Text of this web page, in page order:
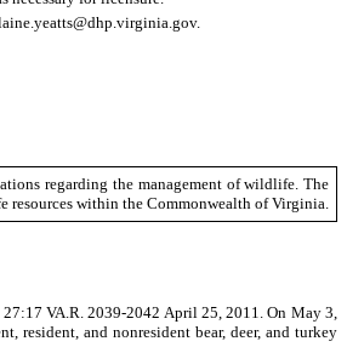
regarding the management of wildlife. The
within the Commonwealth of Virginia.
VA.R. 2039-2042 April 25, 2011. On May 3,
resident, and nonresident bear, deer, and turkey